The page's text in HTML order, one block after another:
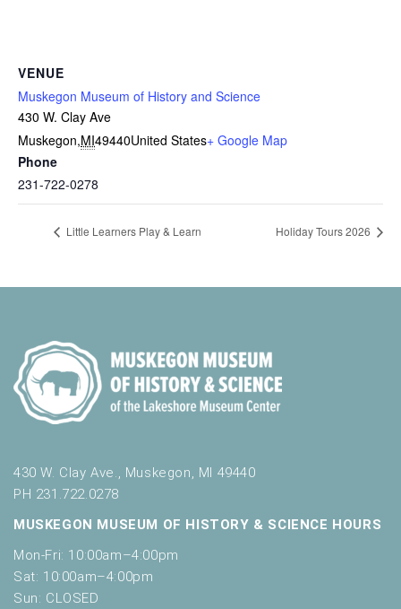
VENUE
Muskegon Museum of History and Science
430 W. Clay Ave
Muskegon,MI49440United States+ Google Map
Phone
231-722-0278
Little Learners Play & Learn Holiday Tours 2026
430 W. Clay Ave., Muskegon, MI 49440
PH 231.722.0278
MUSKEGON MUSEUM OF HISTORY & SCIENCE HOURS
Mon-Fri: 10:00am–4:00pm
Sat: 10:00am–4:00pm
Sun: CLOSED